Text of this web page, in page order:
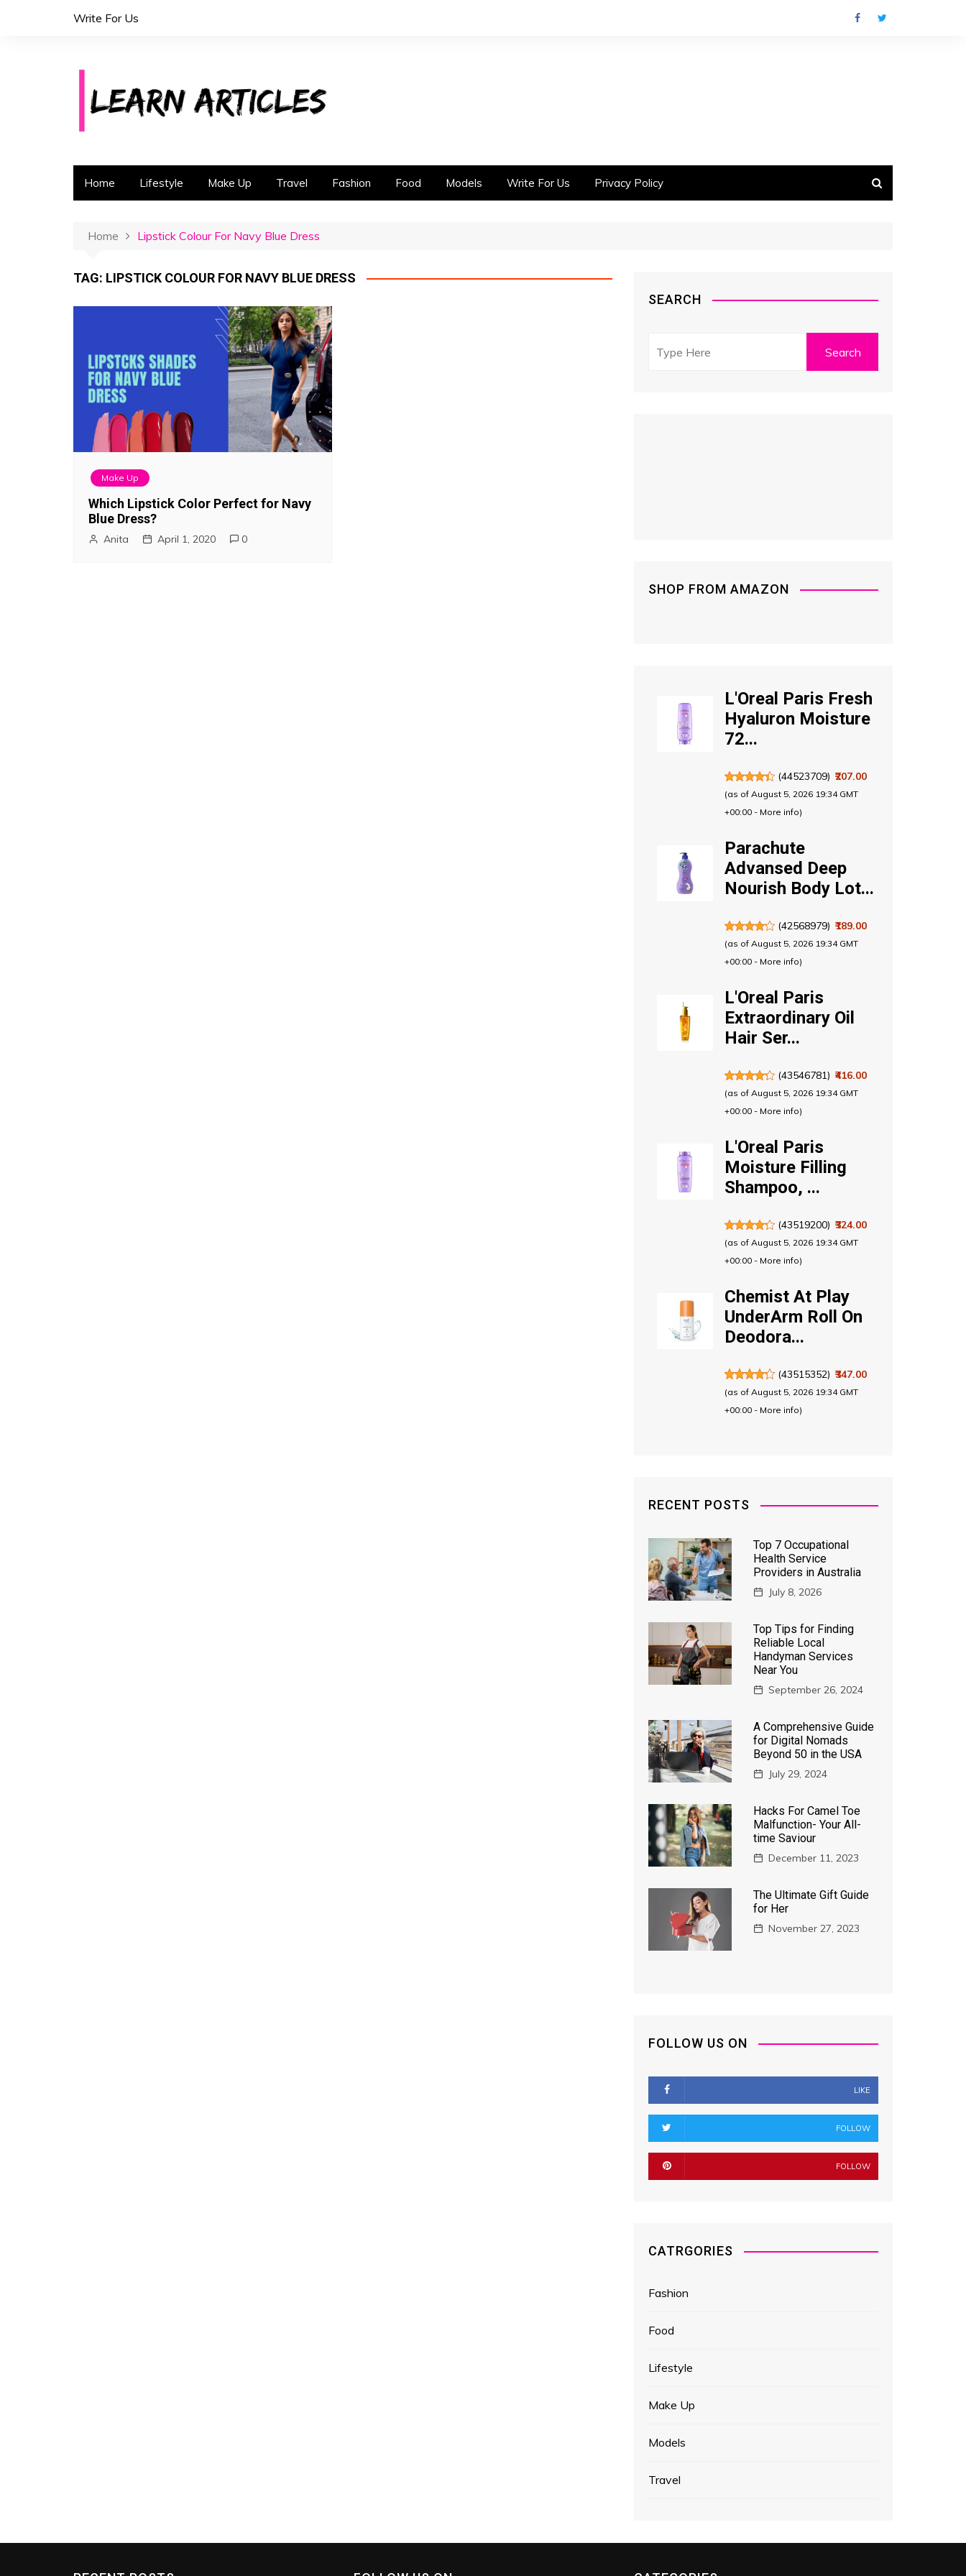
Write For Us
Home Lifestyle Make Up Travel Fashion Food Models Write For Us Privacy Policy
Home Lipstick Colour For Navy Blue Dress
TAG: LIPSTICK COLOUR FOR NAVY BLUE DRESS
Make Up
Which Lipstick Color Perfect for Navy
Blue Dress?
Anita April 1, 2020 0
SEARCH
SHOP FROM AMAZON
L'Oreal Paris Fresh
Hyaluron Moisture
72...
(44523709) ₹207.00
(as of August 5, 2026 19:34 GMT
+00:00 - More info)
Parachute
Advansed Deep
Nourish Body Lot...
(42568979) ₹189.00
(as of August 5, 2026 19:34 GMT
+00:00 - More info)
L'Oreal Paris
Extraordinary Oil
Hair Ser...
(43546781) ₹416.00
(as of August 5, 2026 19:34 GMT
+00:00 - More info)
L'Oreal Paris
Moisture Filling
Shampoo, ...
(43519200) ₹324.00
(as of August 5, 2026 19:34 GMT
+00:00 - More info)
Chemist At Play
UnderArm Roll On
Deodora...
(43515352) ₹347.00
(as of August 5, 2026 19:34 GMT
+00:00 - More info)
RECENT POSTS
Top 7 Occupational
Health Service
Providers in Australia
July 8, 2026
Top Tips for Finding
Reliable Local
Handyman Services
Near You
September 26, 2024
A Comprehensive Guide
for Digital Nomads
Beyond 50 in the USA
July 29, 2024
Hacks For Camel Toe
Malfunction- Your All-
time Saviour
December 11, 2023
The Ultimate Gift Guide
for Her
November 27, 2023
FOLLOW US ON
LIKE
FOLLOW
FOLLOW
CATRGORIES
Fashion
Food
Lifestyle
Make Up
Models
Travel